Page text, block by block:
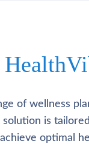
of wellness
solution is
optimal